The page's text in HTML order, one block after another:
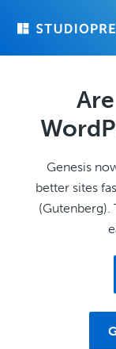
Genesis
better sites